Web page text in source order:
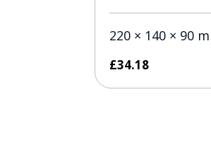
220 × 140 × 90
£34.18